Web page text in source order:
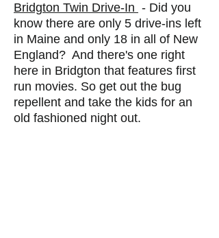
Bridgton Twin Drive-In - Did you
know there are only 5 drive-ins left
in Maine and only 18 in all of New
England? And there's one right
here in Bridgton that features first
run movies. So get out the bug
repellent and take the kids for an
old fashioned night out.